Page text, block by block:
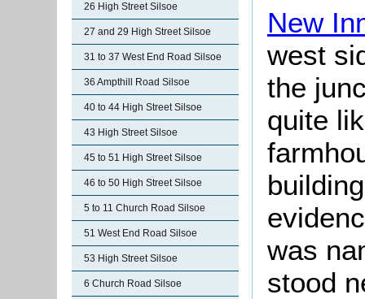
26 High Street Silsoe
27 and 29 High Street Silsoe
31 to 37 West End Road Silsoe
36 Ampthill Road Silsoe
40 to 44 High Street Silsoe
43 High Street Silsoe
45 to 51 High Street Silsoe
46 to 50 High Street Silsoe
5 to 11 Church Road Silsoe
51 West End Road Silsoe
53 High Street Silsoe
6 Church Road Silsoe
New
west
the
quite
was
stood